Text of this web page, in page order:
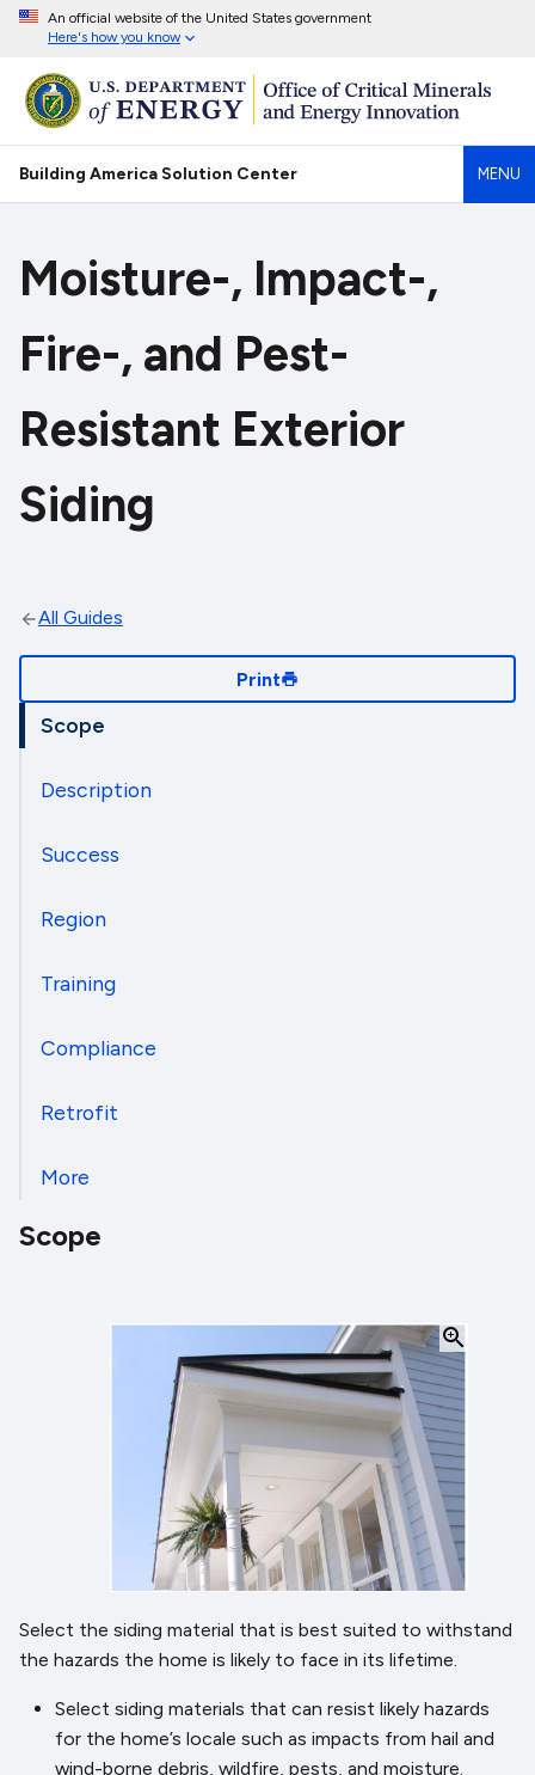
An official website of the United States government
Here's how you know
Building America Solution Center MENU
Moisture-, Impact-,
Fire-, and Pest-
Resistant Exterior
Siding
All Guides
Print
Scope
Description
Success
Region
Training
Compliance
Retrofit
More
Scope
Select the siding material that is best suited to withstand
the hazards the home is likely to face in its lifetime.
Select siding materials that can resist likely hazards
for the home’s locale such as impacts from hail and
wind-borne debris, wildfire, pests, and moisture.